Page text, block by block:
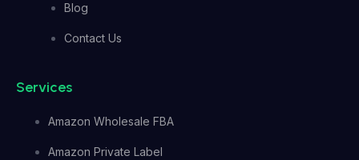
Blog
Contact Us
Services
Amazon Wholesale FBA
Amazon Private Label